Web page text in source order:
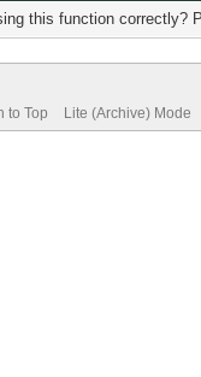
this function correctly?
to Top Lite (Archive) Mode